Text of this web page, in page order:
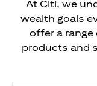
At Citi, we
wealth goals
offer a range
products and